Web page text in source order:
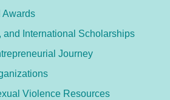
Awards
and International Scholarships
Journey
Violence Resources